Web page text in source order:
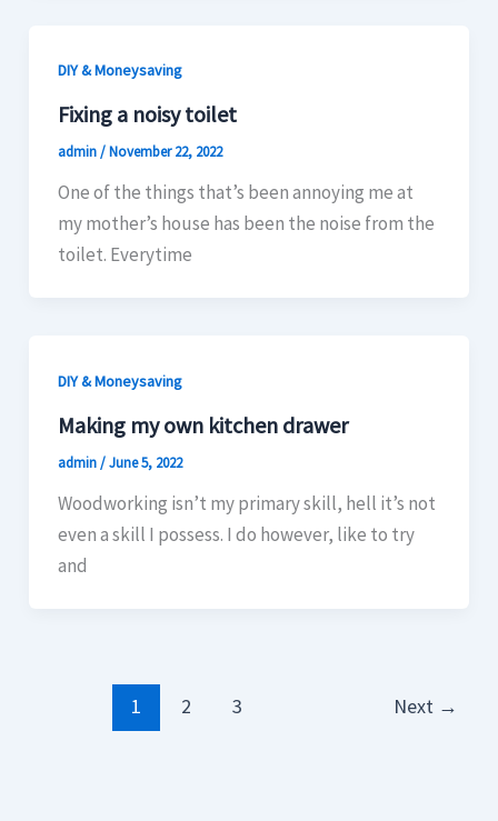
DIY & Moneysaving
Fixing a noisy toilet
admin/November 22, 2022
One of the things that’s been annoying me at
my mother’s house has been the noise from the
toilet. Everytime
DIY & Moneysaving
Making my own kitchen drawer
admin/June 5, 2022
Woodworking isn’t my primary skill, hell it’s not
even a skill I possess. I do however, like to try
and
1 2 3 Next →